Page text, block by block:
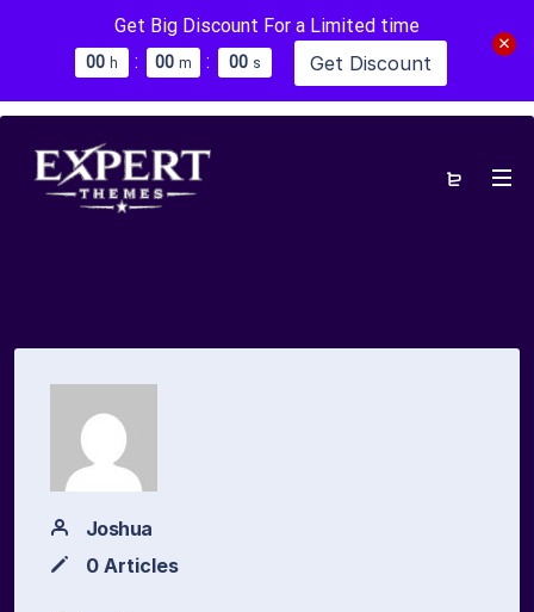
Get Big Discount For a Limited time
00 h : 00 m : 00 s Get Discount
Joshua
0 Articles